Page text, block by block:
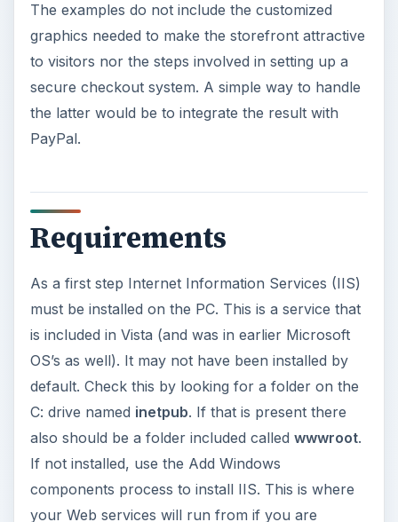
The examples do not include the customized
graphics needed to make the storefront attractive
to visitors nor the steps involved in setting up a
secure checkout system. A simple way to handle
the latter would be to integrate the result with
PayPal.
Requirements
As a first step Internet Information Services (IIS)
must be installed on the PC. This is a service that
is included in Vista (and was in earlier Microsoft
OS’s as well). It may not have been installed by
default. Check this by looking for a folder on the
C: drive named inetpub. If that is present there
also should be a folder included called wwwroot.
If not installed, use the Add Windows
components process to install IIS. This is where
your Web services will run from if you are